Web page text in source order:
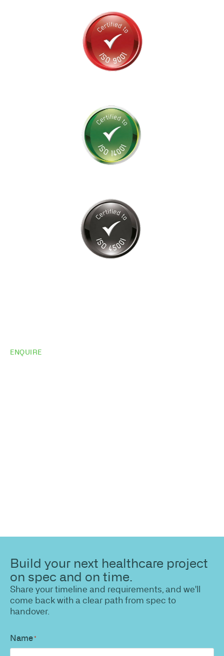
ENQUIRE
Build your next healthcare project
on spec and on time.
Share your timeline and requirements, and we'll
come back with a clear path from spec to
handover.
Name*